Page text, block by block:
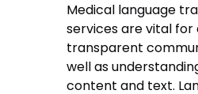
Medical language
servicesare vital for
transparent
well as
content and text.